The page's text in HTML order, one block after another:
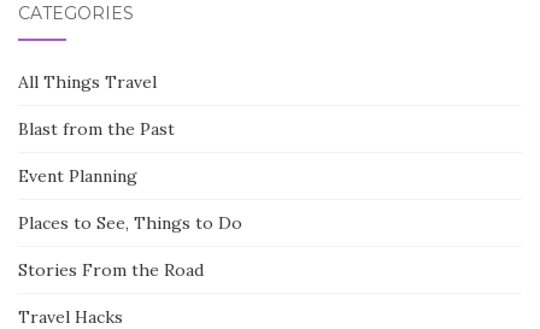
CATEGORIES
All Things Travel
Blast from the Past
Event Planning
Places to See, Things to Do
Stories From the Road
Travel Hacks